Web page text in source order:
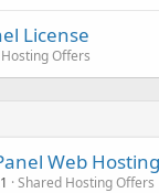
License
Hosting Offers
Web
Shared Hosting Offers